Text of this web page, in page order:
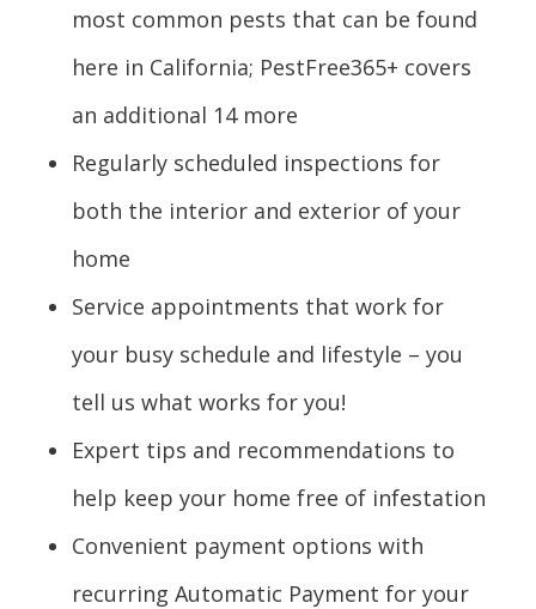
most common pests that can be found
here in California; PestFree365+ covers
an additional 14 more
Regularly scheduled inspections for
both the interior and exterior of your
home
Service appointments that work for
your busy schedule and lifestyle – you
tell us what works for you!
Expert tips and recommendations to
help keep your home free of infestation
Convenient payment options with
recurring Automatic Payment for your